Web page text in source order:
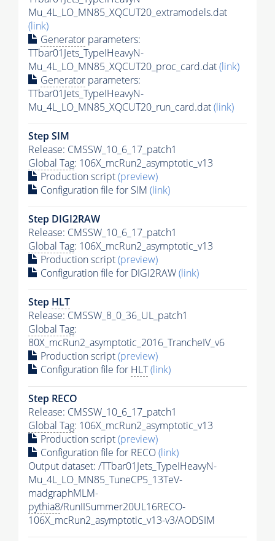
Mu_4L_LO_MN85_XQCUT20_extramodels.dat
(link)
Generator parameters:
TTbar01Jets_TypeIHeavyN-
Mu_4L_LO_MN85_XQCUT20_proc_card.dat(link)
Generator parameters:
TTbar01Jets_TypeIHeavyN-
Mu_4L_LO_MN85_XQCUT20_run_card.dat(link)
Step SIM
Release: CMSSW_10_6_17_patch1
Global Tag: 106X_mcRun2_asymptotic_v13
Production script(preview)
Configuration file for SIM (link)
Step DIGI2RAW
Release: CMSSW_10_6_17_patch1
Global Tag: 106X_mcRun2_asymptotic_v13
Production script(preview)
Configuration file for DIGI2RAW(link)
Step HLT
Release: CMSSW_8_0_36_UL_patch1
Global Tag:
80X_mcRun2_asymptotic_2016_TrancheIV_v6
Production script(preview)
Configuration file for HLT(link)
Step RECO
Release: CMSSW_10_6_17_patch1
Global Tag: 106X_mcRun2_asymptotic_v13
Production script(preview)
Configuration file for RECO(link)
Output dataset: /TTbar01Jets_TypeIHeavyN-
Mu_4L_LO_MN85_TuneCP5_13TeV-
madgraphMLM-
pythia8/RunIISummer20UL16RECO-
106X_mcRun2_asymptotic_v13-v3/AODSIM